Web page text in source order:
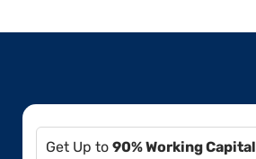
Get Up to 90% Working Capital